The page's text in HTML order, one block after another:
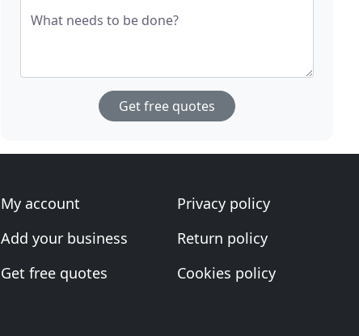
What needs to be done?
Get free quotes
My account
Add your business
Get free quotes
Privacy policy
Return policy
Cookies policy